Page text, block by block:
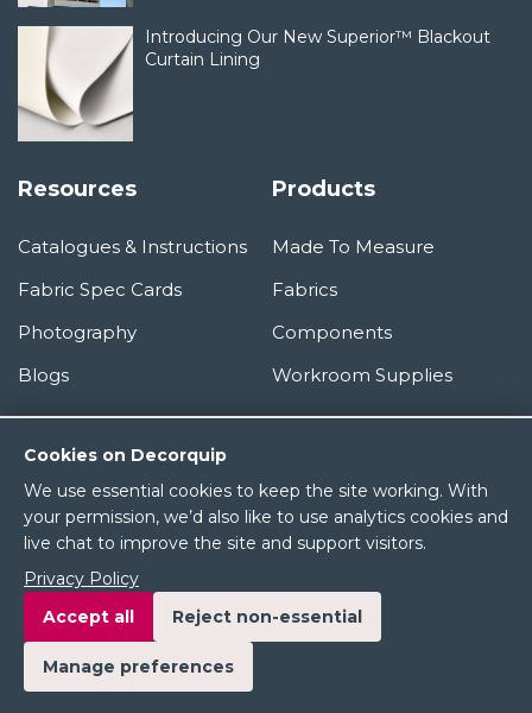
Cookies on Decorquip
We use essential cookies to keep the site working. With
your permission, we’d also like to use analytics cookies and
live chat to improve the site and support visitors.
Privacy Policy
Accept all
Reject non-essential
Manage preferences
Introducing Our New Superior™ Blackout
Curtain Lining
Resources
Catalogues & Instructions
Fabric Spec Cards
Photography
Blogs
Products
Made To Measure
Fabrics
Components
Workroom Supplies
Information
About Us
Terms & Conditions
Privacy Policy
© 2026 Decorquip Ltd. All rights reserved.